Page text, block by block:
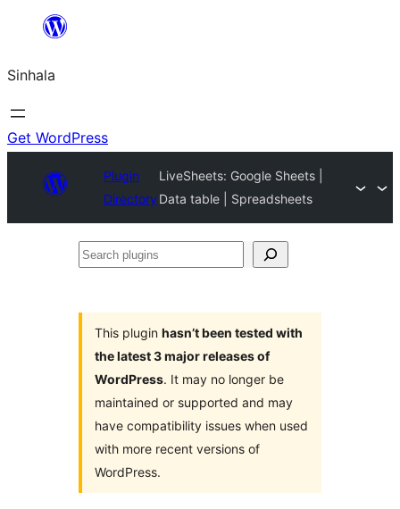
content
Sinhala
Get WordPress
Plugin
Directory
LiveSheets: Google Sheets |
Data table | Spreadsheets
Search
This plugin hasn’t been tested with
the latest 3 major releases of
WordPress. It may no longer be
maintained or supported and may
have compatibility issues when used
with more recent versions of
WordPress.